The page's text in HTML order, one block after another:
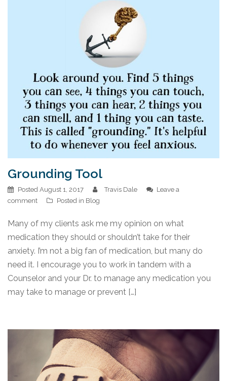
Grounding Tool
Posted August 1, 2017 Travis Dale
Leave a
comment
Posted in Blog
Many of my clients ask me my opinion on what
medication they should or shouldn’t take for their
anxiety. I’m not a big fan of medication, but many do
need it. I encourage you to work in tandem with a
Counselor and your Dr. to manage any medication you
may take to manage or prevent […]